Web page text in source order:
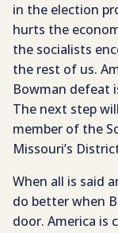
in the election
hurts the
the socialists
the rest of us.
Bowman defeat
The next step
member of the
Missouri’s
When all is said
do better when
door. America is